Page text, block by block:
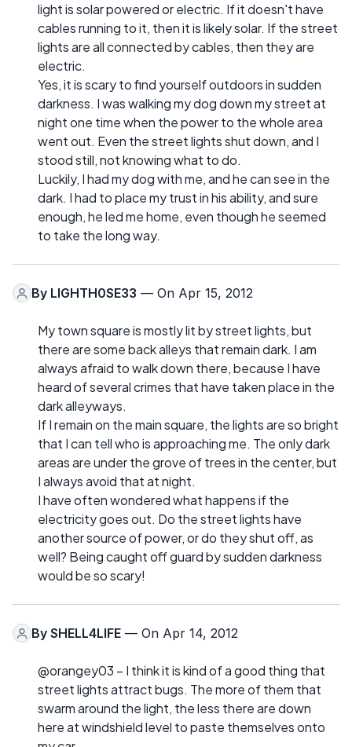
light is solar powered or electric. If it doesn't have
cables running to it, then it is likely solar. If the street
lights are all connected by cables, then they are
electric.
Yes, it is scary to find yourself outdoors in sudden
darkness. I was walking my dog down my street at
night one time when the power to the whole area
went out. Even the street lights shut down, and I
stood still, not knowing what to do.
Luckily, I had my dog with me, and he can see in the
dark. I had to place my trust in his ability, and sure
enough, he led me home, even though he seemed
to take the long way.
By LIGHTH0SE33 — On Apr 15, 2012
My town square is mostly lit by street lights, but
there are some back alleys that remain dark. I am
always afraid to walk down there, because I have
heard of several crimes that have taken place in the
dark alleyways.
If I remain on the main square, the lights are so bright
that I can tell who is approaching me. The only dark
areas are under the grove of trees in the center, but
I always avoid that at night.
I have often wondered what happens if the
electricity goes out. Do the street lights have
another source of power, or do they shut off, as
well? Being caught off guard by sudden darkness
would be so scary!
By SHELL4LIFE — On Apr 14, 2012
@orangey03 – I think it is kind of a good thing that
street lights attract bugs. The more of them that
swarm around the light, the less there are down
here at windshield level to paste themselves onto